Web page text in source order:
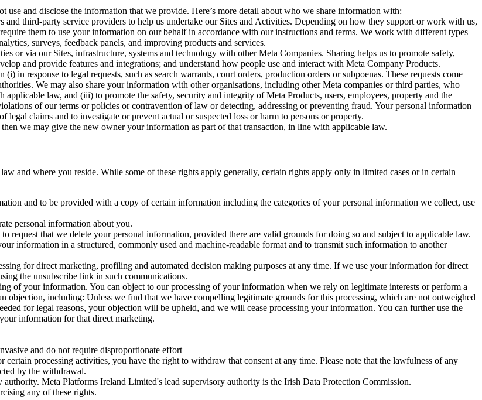
and disclose the information that we provide. Here’s more detail about who we share information with:
and third-party service providers to help us undertake our Sites and Activities. Depending on how they support or work with us,
them to use your information on our behalf in accordance with our instructions and terms. We work with different types
surveys, feedback panels, and improving products and services.
or via our Sites, infrastructure, systems and technology with other Meta Companies. Sharing helps us to promote safety,
and provide features and integrations; and understand how people use and interact with Meta Company Products.
in response to legal requests, such as search warrants, court orders, production orders or subpoenas. These requests come
We may also share your information with other organisations, including other Meta companies or third parties, who
law, and (iii) to promote the safety, security and integrity of Meta Products, users, employees, property and the
of our terms or policies or contravention of law or detecting, addressing or preventing fraud. Your personal information
legal claims and to investigate or prevent actual or suspected loss or harm to persons or property.
we may give the new owner your information as part of that transaction, in line with applicable law.
and where you reside. While some of these rights apply generally, certain rights apply only in limited cases or in certain
and to be provided with a copy of certain information including the categories of your personal information we collect, use
personal information about you.
request that we delete your personal information, provided there are valid grounds for doing so and subject to applicable law.
information in a structured, commonly used and machine-readable format and to transmit such information to another
for direct marketing, profiling and automated decision making purposes at any time. If we use your information for direct
the unsubscribe link in such communications.
of your information. You can object to our processing of your information when we rely on legitimate interests or perform a
objection, including: Unless we find that we have compelling legitimate grounds for this processing, which are not outweighed
for legal reasons, your objection will be upheld, and we will cease processing your information. You can further use the
information for that direct marketing.
and do not require disproportionate effort
certain processing activities, you have the right to withdraw that consent at any time. Please note that the lawfulness of any
by the withdrawal.
Meta Platforms Ireland Limited's lead supervisory authority is the Irish Data Protection Commission.
any of these rights.